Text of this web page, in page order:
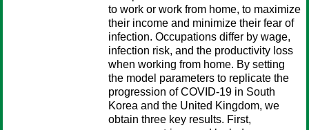
to work or work from home, to maximize
their income and minimize their fear of
infection. Occupations differ by wage,
infection risk, and the productivity loss
when working from home. By setting
the model parameters to replicate the
progression of COVID-19 in South
Korea and the United Kingdom, we
obtain three key results. First,